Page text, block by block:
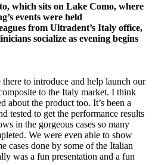
which sits on Lake Como, where
events were held
from Ultradent’s Italy office,
socialize as evening begins
to introduce and help launch our
to the Italy market. I think
about the product too. It’s been a
tested to get the performance results
in the gorgeous cases so many
We were even able to show
cases done by some of the Italian
was a fun presentation and a fun